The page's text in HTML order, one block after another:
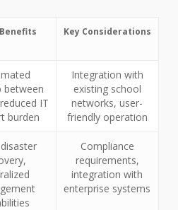
Key Considerations
between
IT
burden
Integration with
existing school
networks, user-
friendly operation
Compliance
requirements,
integration with
enterprise systems